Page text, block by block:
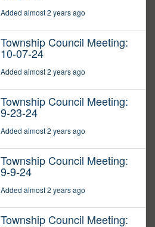
Added almost 2 years ago
Township Council Meeting:
10-07-24
Added almost 2 years ago
Township Council Meeting:
9-23-24
Added almost 2 years ago
Township Council Meeting:
9-9-24
Added almost 2 years ago
Township Council Meeting: